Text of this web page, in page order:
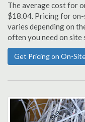
The average cost for
$18.04. Pricing for
varies depending on
often you need on site
Get Pricing on On-